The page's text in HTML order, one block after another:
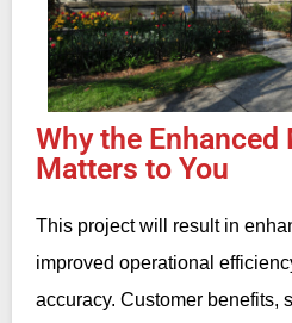
Why the
Matters to You
This project will result in
improved operational
accuracy. Customer benefits,